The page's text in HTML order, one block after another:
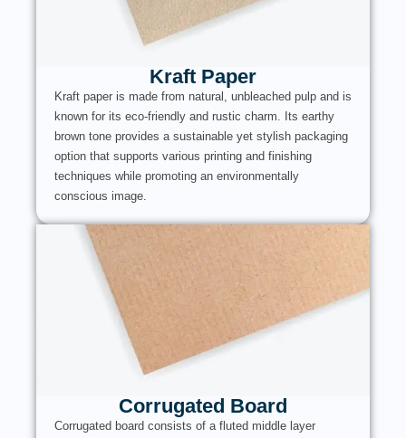
Kraft Paper
Kraft paper is made from natural, unbleached pulp and is
known for its eco-friendly and rustic charm. Its earthy
brown tone provides a sustainable yet stylish packaging
option that supports various printing and finishing
techniques while promoting an environmentally
conscious image.
Corrugated Board
Corrugated board consists of a fluted middle layer